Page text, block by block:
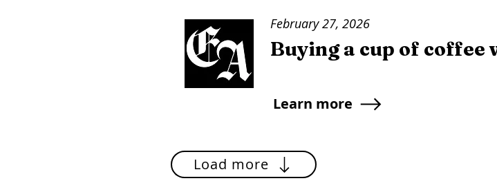
February 27, 2026
Buying a cup of
Learn more
Load more